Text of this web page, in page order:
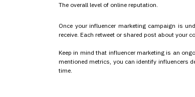
The overall level of online reputation.
Once your influencer marketing campaign is
receive. Each retweet or shared post about your
Keep in mind that influencer marketing is an
mentioned metrics, you can identify influencers
time.